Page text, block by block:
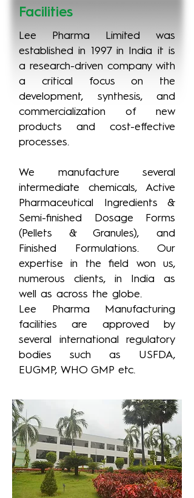
Facilities
Lee Pharma Limited was
established in 1997 in India it is
a research-driven company with
a critical focus on the
development, synthesis, and
commercialization of new
products and cost-effective
processes.
We manufacture several
intermediate chemicals, Active
Pharmaceutical Ingredients &
Semi-finished Dosage Forms
(Pellets & Granules), and
Finished Formulations. Our
expertise in the field won us,
numerous clients, in India as
well as across the globe.
Lee Pharma Manufacturing
facilities are approved by
several international regulatory
bodies such as USFDA,
EUGMP, WHO GMP etc.